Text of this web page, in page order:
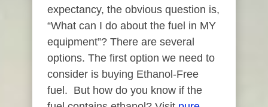
expectancy, the obvious question is,
“What can I do about the fuel in MY
equipment”? There are several
options. The first option we need to
consider is buying Ethanol-Free
fuel. But how do you know if the